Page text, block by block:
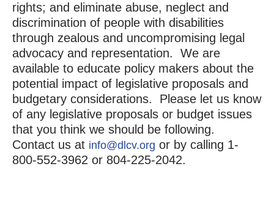
rights; and eliminate abuse, neglect and
discrimination of people with disabilities
through zealous and uncompromising legal
advocacy and representation. We are
available to educate policy makers about the
potential impact of legislative proposals and
budgetary considerations. Please let us know
of any legislative proposals or budget issues
that you think we should be following.
Contact us at info@dlcv.org or by calling 1-
800-552-3962 or 804-225-2042.